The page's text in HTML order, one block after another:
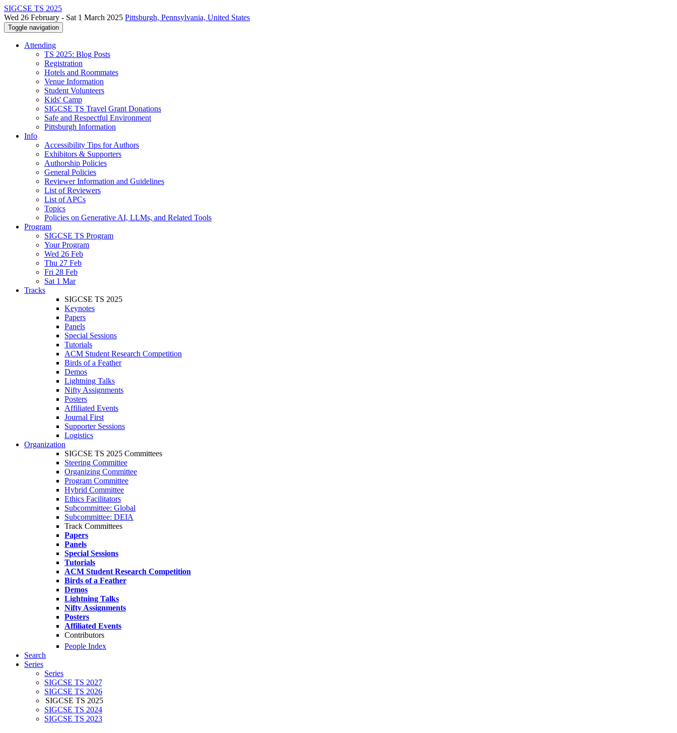
SIGCSE TS 2025
Wed 26 February - Sat 1 March 2025 Pittsburgh, Pennsylvania, United States
Toggle navigation
Attending
TS 2025: Blog Posts
Registration
Hotels and Roommates
Venue Information
Student Volunteers
Kids' Camp
SIGCSE TS Travel Grant Donations
Safe and Respectful Environment
Pittsburgh Information
Info
Accessibility Tips for Authors
Exhibitors & Supporters
Authorship Policies
General Policies
Reviewer Information and Guidelines
List of Reviewers
List of APCs
Topics
Policies on Generative AI, LLMs, and Related Tools
Program
SIGCSE TS Program
Your Program
Wed 26 Feb
Thu 27 Feb
Fri 28 Feb
Sat 1 Mar
Tracks
SIGCSE TS 2025
Keynotes
Papers
Panels
Special Sessions
Tutorials
ACM Student Research Competition
Birds of a Feather
Demos
Lightning Talks
Nifty Assignments
Posters
Affiliated Events
Journal First
Supporter Sessions
Logistics
Organization
SIGCSE TS 2025 Committees
Steering Committee
Organizing Committee
Program Committee
Hybrid Committee
Ethics Facilitators
Subcommittee: Global
Subcommittee: DEIA
Track Committees
Papers
Panels
Special Sessions
Tutorials
ACM Student Research Competition
Birds of a Feather
Demos
Lightning Talks
Nifty Assignments
Posters
Affiliated Events
Contributors
People Index
Search
Series
Series
SIGCSE TS 2027
SIGCSE TS 2026
SIGCSE TS 2025
SIGCSE TS 2024
SIGCSE TS 2023